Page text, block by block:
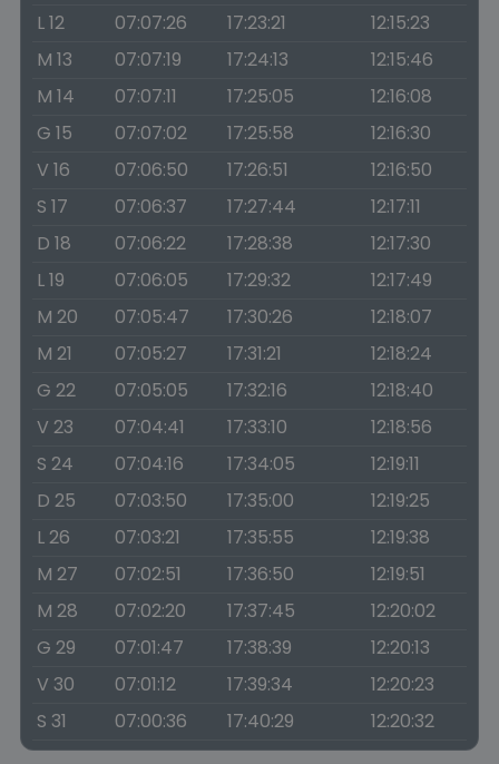
L 12
07:07:26 17:23:21
12:15:23
M 13
07:07:19 17:24:13
12:15:46
M 14
07:07:11 17:25:05
12:16:08
G 15
07:07:02 17:25:58
12:16:30
V 16
07:06:50 17:26:51
12:16:50
S 17
07:06:37 17:27:44
12:17:11
D 18
07:06:22 17:28:38
12:17:30
L 19
07:06:05 17:29:32
12:17:49
M 20
07:05:47 17:30:26
12:18:07
M 21
07:05:27 17:31:21
12:18:24
G 22
07:05:05 17:32:16
12:18:40
V 23
07:04:41 17:33:10
12:18:56
S 24
07:04:16 17:34:05
12:19:11
D 25
07:03:50 17:35:00
12:19:25
L 26
07:03:21 17:35:55
12:19:38
M 27
07:02:51 17:36:50
12:19:51
M 28
07:02:20 17:37:45
12:20:02
G 29
07:01:47 17:38:39
12:20:13
V 30
07:01:12 17:39:34
12:20:23
S 31
07:00:36 17:40:29 12:20:32